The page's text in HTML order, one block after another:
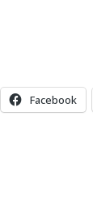
Facebook